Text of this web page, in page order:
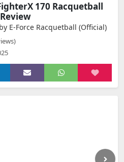
170 Racquetball
by E-Force Racquetball (Official)